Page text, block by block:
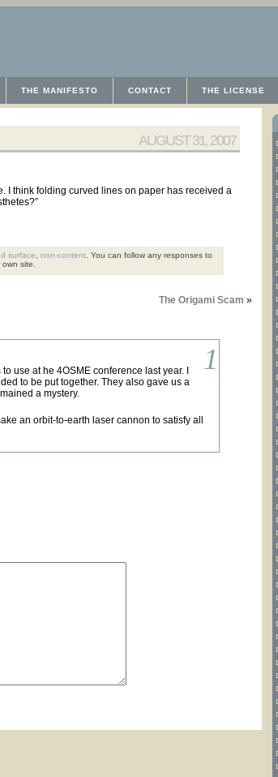
THE MANIFESTO CONTACT THE LICENSE
AUGUST 31, 2007
I think folding curved lines on paper has received a
surface,non-content. You can follow any responses to
own site.
The Origami Scam »
1
use at he 4OSME conference last year. I
to be put together. They also gave us a
a mystery.
an orbit-to-earth laser cannon to satisfy all